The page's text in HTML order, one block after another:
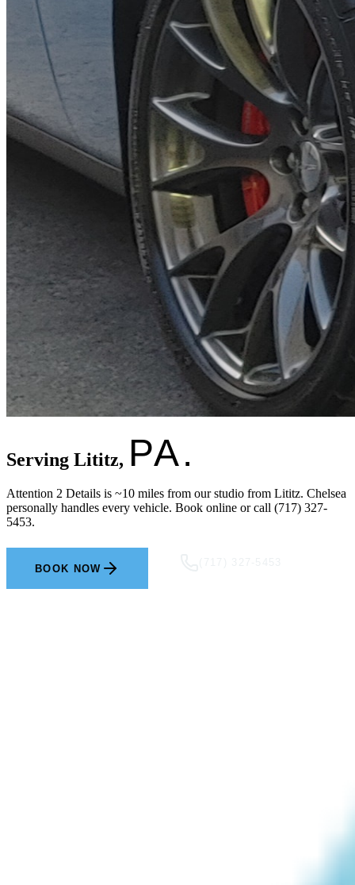
Serving Lititz, PA.
Attention 2 Details is ~10 miles from our studio from Lititz. Chelsea
personally handles every vehicle. Book online or call (717) 327-
5453.
BOOK NOW